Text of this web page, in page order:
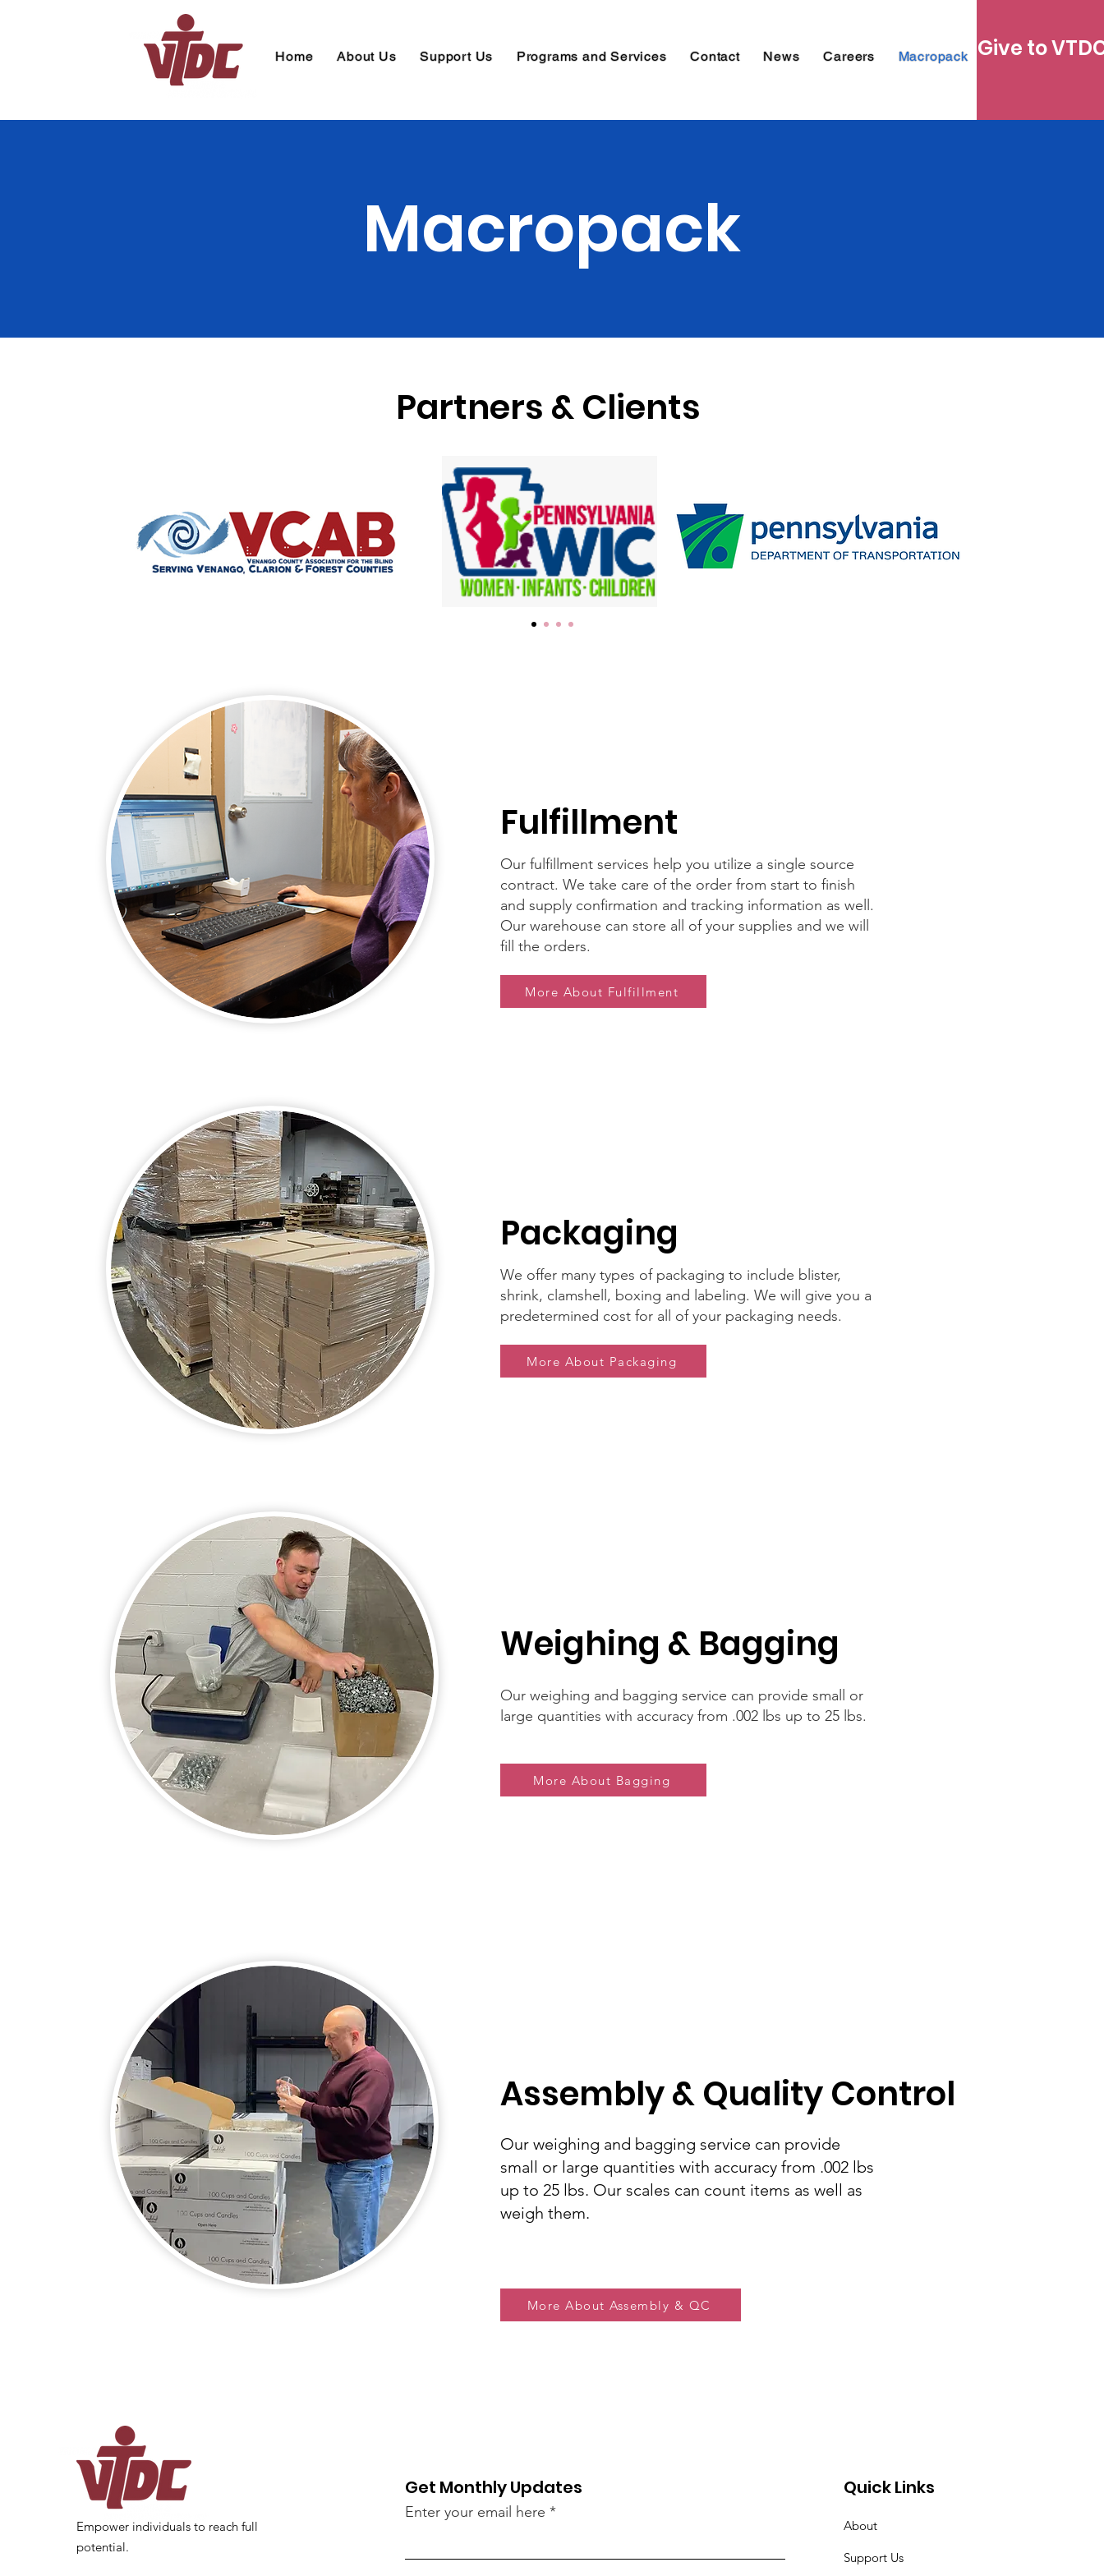
Home About Us Support Us Programs and Services Contact News Careers Macropack Give to
Macropack
Partners & Clients
Fulfillment
Our fulfillment services help you utilize a single source
contract. We take care of the order from start to finish
and supply confirmation and tracking information as well.
Our warehouse can store all of your supplies and we will
fill the orders.
More About Fulfillment
Packaging
We offer many types of packaging to include blister,
shrink, clamshell, boxing and labeling. We will give you a
predetermined cost for all of your packaging needs.
More About Packaging
Weighing & Bagging
Our weighing and bagging service can provide small or
large quantities with accuracy from .002 lbs up to 25 lbs.
More About Bagging
Assembly & Quality Control
Our weighing and bagging service can provide
small or large quantities with accuracy from .002 lbs
up to 25 lbs. Our scales can count items as well as
weigh them.
More About Assembly & QC
Empower individuals to reach full
potential.
Get Monthly Updates
Enter your email here
Quick Links
About
Support Us